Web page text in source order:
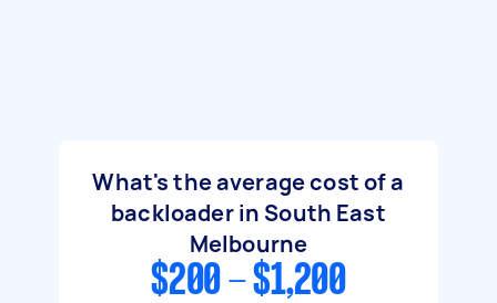
What's the average cost of a
backloader in South East
Melbourne
$200 - $1,200